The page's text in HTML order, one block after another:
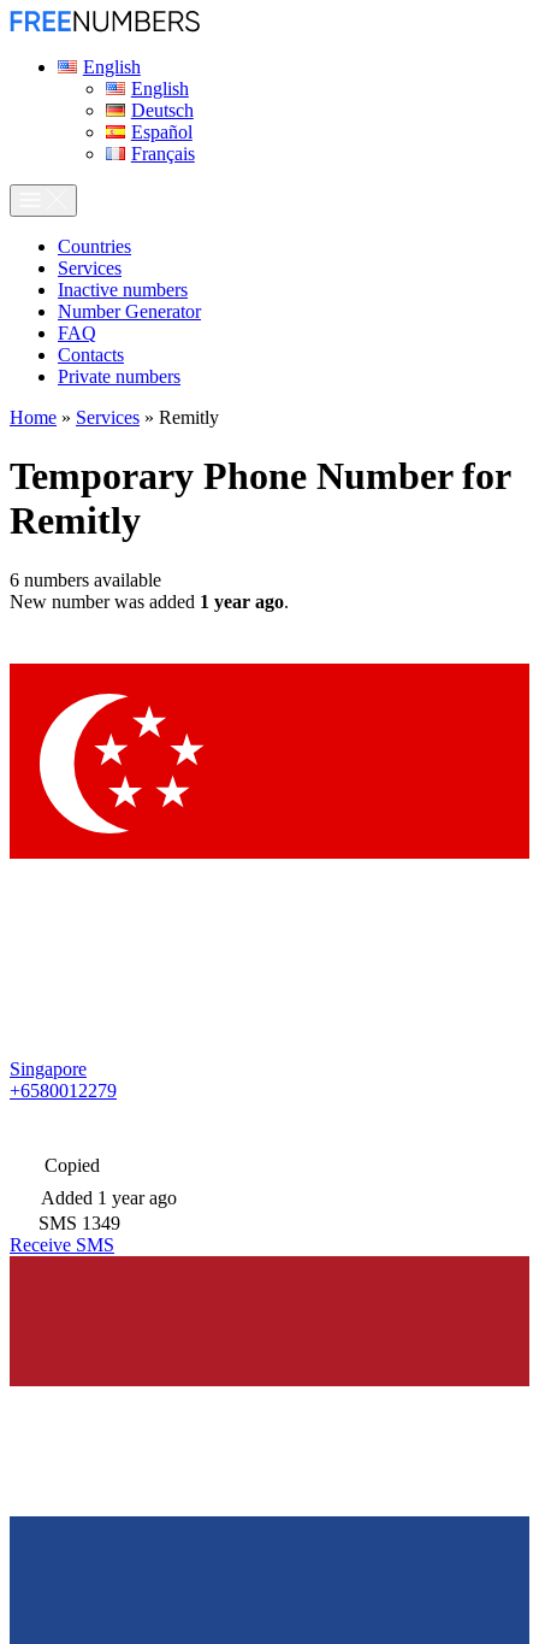
English
English
Deutsch
Español
Français
Сountries
Services
Inactive numbers
Number Generator
FAQ
Contacts
Private numbers
Home » Services » Remitly
Temporary Phone Number for
Remitly
6 numbers available
New number was added 1 year ago.
Singapore
+6580012279
Copied
Added 1 year ago
SMS 1349
Receive SMS